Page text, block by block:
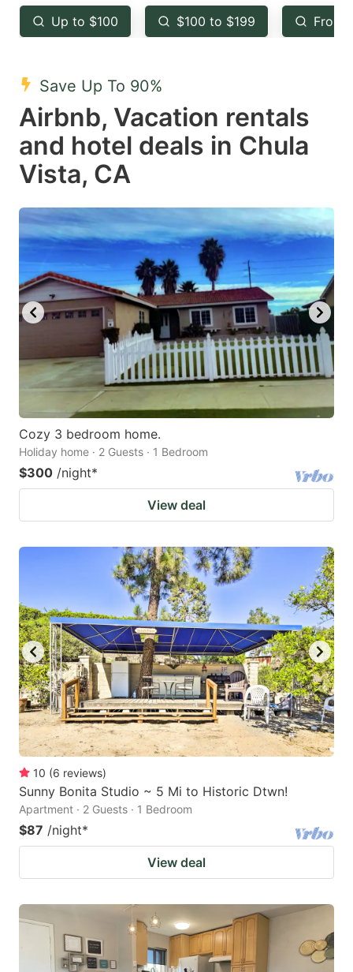
key
to
the
keyboard
shortcuts
for
changing
dates.
key
to
keyboard
shortcuts
for
dates.
Up to $100 $100 to $199 From
Save Up To 90%
Airbnb, Vacation rentals
and hotel deals in Chula
Vista, CA
Cozy 3 bedroom home.
Holiday home · 2 Guests · 1 Bedroom
$300 /night*
View deal
10 (6 reviews)
Sunny Bonita Studio ~ 5 Mi to Historic Dtwn!
Apartment · 2 Guests · 1 Bedroom
$87 /night*
View deal